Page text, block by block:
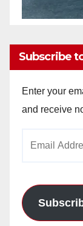
Subscribe
Enter your
and receive